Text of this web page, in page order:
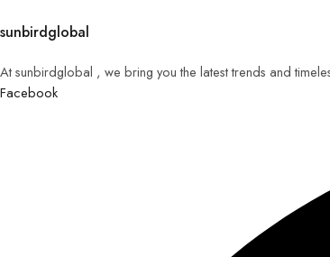
sunbirdglobal
At sunbirdglobal , we bring you the latest trends and
Facebook